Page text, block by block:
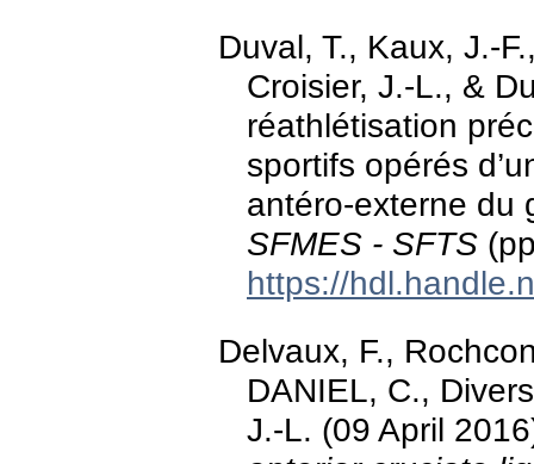
Duval, T., Kaux, J.-
Croisier, J.-L., &
réathlétisation
sportifs opérés
antéro-externe du
SFMES - SFTS
https://
Delvaux, F.,
DANIEL, C.,
J.-L. (09 April